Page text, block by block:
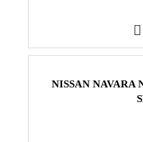
NISSAN NAVARA